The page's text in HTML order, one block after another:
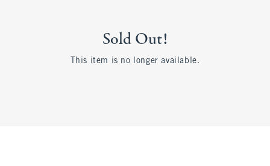
Sold Out!
This item is no longer available.